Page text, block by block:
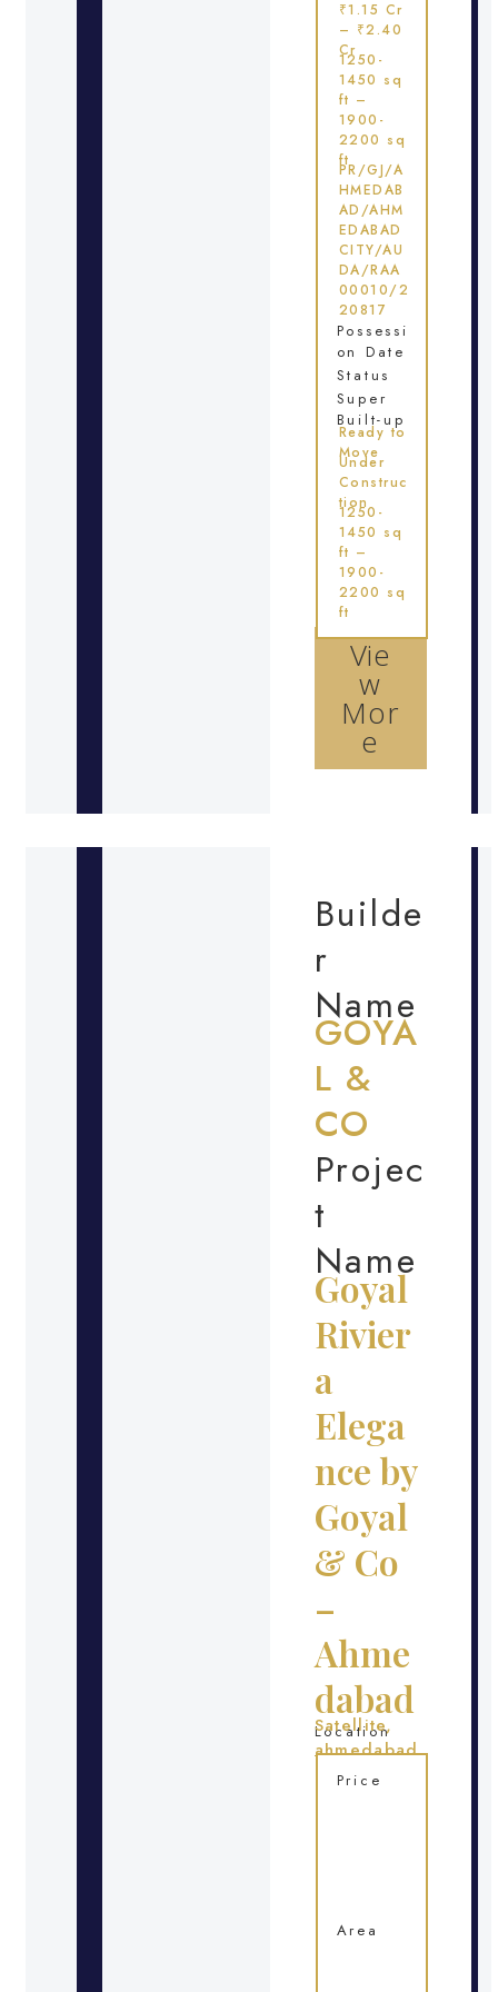
Vie
w
Mor
e
₹1.15 Cr
– ₹2.40
Cr
1250-
1450 sq
ft –
1900-
2200 sq
ft
PR/GJ/A
HMEDAB
AD/AHM
EDABAD
CITY/AU
DA/RAA
00010/2
20817
Possessi
on Date
Status
Super
Built-up
Ready to
Move
Under
Construc
tion
1250-
1450 sq
ft –
1900-
2200 sq
ft
Builde
r
Name
GOYA
L &
CO
Projec
t
Name
Goyal
Rivier
a
Elega
nce by
Goyal
& Co
–
Ahme
dabad
Location
Satellite,
ahmedabad
Price
Area